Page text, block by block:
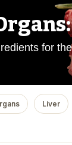
for
Liver